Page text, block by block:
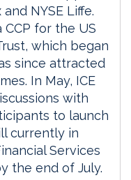
NYSE Liffe.
CCP for the US
which began
since attracted
In May, ICE
with
to launch
currently in
Services
the end of July.